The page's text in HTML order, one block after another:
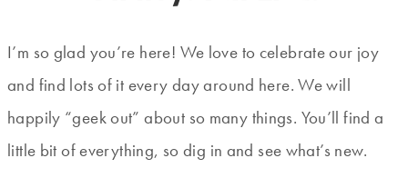
I’m so glad you’re here! We love to celebrate our joy
and find lots of it every day around here. We will
happily “geek out” about so many things. You’ll find a
little bit of everything, so dig in and see what’s new.